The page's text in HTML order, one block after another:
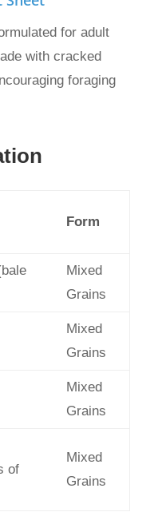
for adult
with cracked
foraging
Form
Mixed
Grains
Mixed
Grains
Mixed
Grains
of
Mixed
Grains